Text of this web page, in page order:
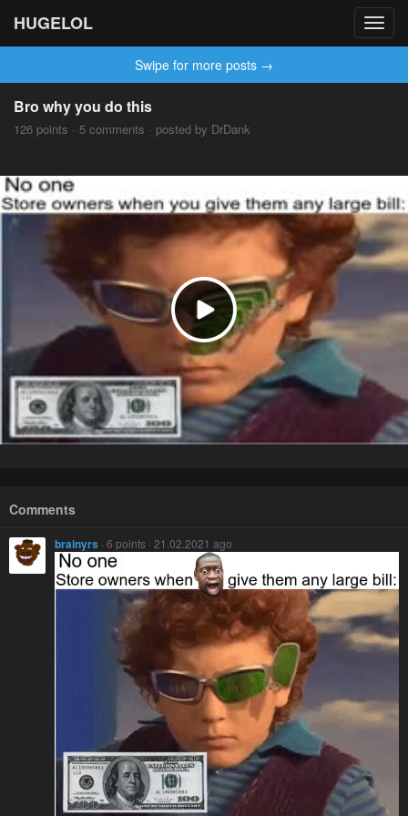
HUGELOL
Swipe for more posts →
Bro why you do this
126 points · 5 comments · posted by DrDank
Comments
brainyrs · 6 points · 21.02.2021 ago